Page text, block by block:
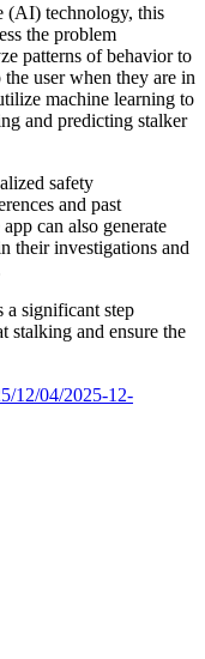
(AI) technology, this
the problem
patterns of behavior to
user when they are in
machine learning to
and predicting stalker
safety
and past
can also generate
their investigations and
a significant step
stalking and ensure the
12/04/2025-12-